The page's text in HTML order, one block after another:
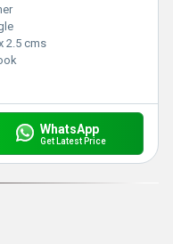
2.5 cms
WhatsApp
Get Latest Price